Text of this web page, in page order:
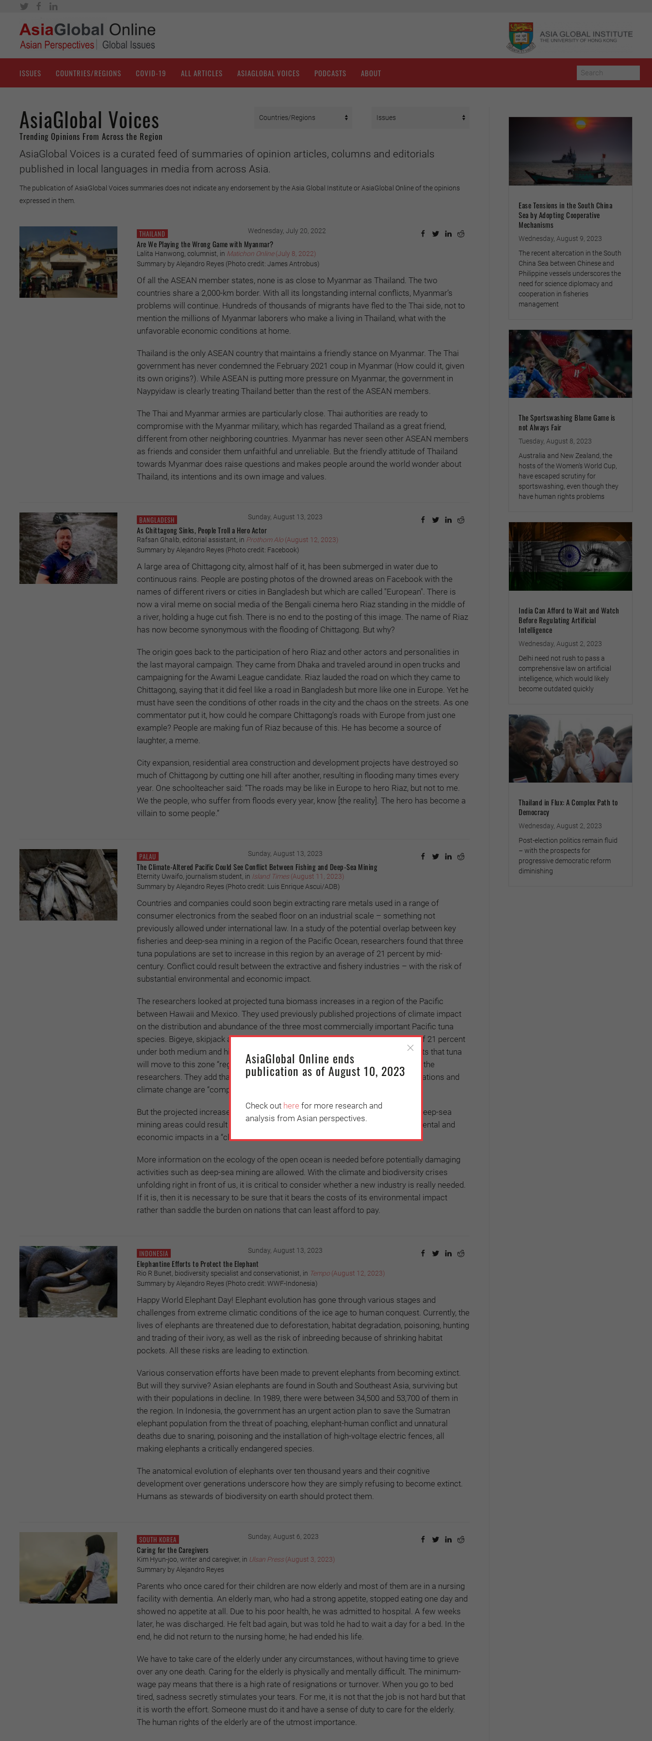
ISSUES COUNTRIES/REGIONS COVID-19 ALL ARTICLES ASIAGLOBAL VOICES PODCASTS ABOUT
AsiaGlobal Voices
Trending Opinions From Across the Region
AsiaGlobal Voices is a curated feed of summaries of opinion articles, columns and editorials
published in local languages in media from across Asia.
The publication of AsiaGlobal Voices summaries does not indicate any endorsement by the Asia Global Institute or AsiaGlobal Online of the opinions
expressed in them.
THAILAND Wednesday, July 20, 2022
Are We Playing the Wrong Game with Myanmar?
Lalita Hanwong, columnist, in Matichon Online(July 8, 2022)
Summary by Alejandro Reyes (Photo credit: James Antrobus)
Of all the ASEAN member states, none is as close to Myanmar as Thailand. The two
countries share a 2,000-km border. With all its longstanding internal conflicts, Myanmar’s
problems will continue. Hundreds of thousands of migrants have fled to the Thai side, not to
mention the millions of Myanmar laborers who make a living in Thailand, what with the
unfavorable economic conditions at home.
Thailand is the only ASEAN country that maintains a friendly stance on Myanmar. The Thai
government has never condemned the February 2021 coup in Myanmar (How could it, given
its own origins?). While ASEAN is putting more pressure on Myanmar, the government in
Naypyidaw is clearly treating Thailand better than the rest of the ASEAN members.
The Thai and Myanmar armies are particularly close. Thai authorities are ready to
compromise with the Myanmar military, which has regarded Thailand as a great friend,
different from other neighboring countries. Myanmar has never seen other ASEAN members
as friends and consider them unfaithful and unreliable. But the friendly attitude of Thailand
towards Myanmar does raise questions and makes people around the world wonder about
Thailand, its intentions and its own image and values.
BANGLADESH Sunday, August 13, 2023
As Chittagong Sinks, People Troll a Hero Actor
Rafsan Ghalib, editorial assistant, in Prothom Alo (August 12, 2023)
Summary by Alejandro Reyes (Photo credit: Facebook)
A large area of Chittagong city, almost half of it, has been submerged in water due to
continuous rains. People are posting photos of the drowned areas on Facebook with the
names of different rivers or cities in Bangladesh but which are called "European". There is
now a viral meme on social media of the Bengali cinema hero Riaz standing in the middle of
a river, holding a huge cut fish. There is no end to the posting of this image. The name of Riaz
has now become synonymous with the flooding of Chittagong. But why?
The origin goes back to the participation of hero Riaz and other actors and personalities in
the last mayoral campaign. They came from Dhaka and traveled around in open trucks and
campaigning for the Awami League candidate. Riaz lauded the road on which they came to
Chittagong, saying that it did feel like a road in Bangladesh but more like one in Europe. Yet he
must have seen the conditions of other roads in the city and the chaos on the streets. As one
commentator put it, how could he compare Chittagong’s roads with Europe from just one
example? People are making fun of Riaz because of this. He has become a source of
laughter, a meme.
City expansion, residential area construction and development projects have destroyed so
much of Chittagong by cutting one hill after another, resulting in flooding many times every
year. One schoolteacher said: “The roads may be like in Europe to hero Riaz, but not to me.
We the people, who suffer from floods every year, know [the reality]. The hero has become a
villain to some people.”
PALAU Sunday, August 13, 2023
The Climate-Altered Pacific Could See Conflict Between Fishing and Deep-Sea Mining
Eternity Uwaifo, journalism student, in Island Times(August 11, 2023)
Summary by Alejandro Reyes (Photo credit: Luis Enrique Ascui/ADB)
Countries and companies could soon begin extracting rare metals used in a range of
consumer electronics from the seabed floor on an industrial scale – something not
previously allowed under international law. In a study of the potential overlap between key
fisheries and deep-sea mining in a region of the Pacific Ocean, researchers found that three
tuna populations are set to increase in this region by an average of 21 percent by mid-
century. Conflict could result between the extractive and fishery industries – with the risk of
substantial environmental and economic impact.
The researchers looked at projected tuna biomass increases in a region of the Pacific
between Hawaii and Mexico. They used previously published projections of climate impact
on the distribution and abundance of the three most commercially important Pacific tuna
species. Bigeye, skipjack and yellowfin are expected to increase by an average of 21 percent
under both medium and high greenhouse gas emissions pathways. This suggests that tuna
will move to this zone “regardless of the climate-change scenario”, according to the
researchers. They add that the interactions between deep-sea mining, fish populations and
climate change are “complex and unknown”.
But the projected increased overlap between eastern Pacific tuna fisheries and deep-sea
mining areas could result in “increasing conflict” – alongside the other environmental and
economic impacts in a “climate-altered ocean”.
More information on the ecology of the open ocean is needed before potentially damaging
activities such as deep-sea mining are allowed. With the climate and biodiversity crises
unfolding right in front of us, it is critical to consider whether a new industry is really needed.
If it is, then it is necessary to be sure that it bears the costs of its environmental impact
rather than saddle the burden on nations that can least afford to pay.
INDONESIA Sunday, August 13, 2023
Elephantine Efforts to Protect the Elephant
Rio R Bunet, biodiversity specialist and conservationist, in Tempo (August 12, 2023)
Summary by Alejandro Reyes (Photo credit: WWF-Indonesia)
Happy World Elephant Day! Elephant evolution has gone through various stages and
challenges from extreme climatic conditions of the ice age to human conquest. Currently, the
lives of elephants are threatened due to deforestation, habitat degradation, poisoning, hunting
and trading of their ivory, as well as the risk of inbreeding because of shrinking habitat
pockets. All these risks are leading to extinction.
Various conservation efforts have been made to prevent elephants from becoming extinct.
But will they survive? Asian elephants are found in South and Southeast Asia, surviving but
with their populations in decline. In 1989, there were between 34,500 and 53,700 of them in
the region. In Indonesia, the government has an urgent action plan to save the Sumatran
elephant population from the threat of poaching, elephant-human conflict and unnatural
deaths due to snaring, poisoning and the installation of high-voltage electric fences, all
making elephants a critically endangered species.
The anatomical evolution of elephants over ten thousand years and their cognitive
development over generations underscore how they are simply refusing to become extinct.
Humans as stewards of biodiversity on earth should protect them.
SOUTH KOREA Sunday, August 6, 2023
Caring for the Caregivers
Kim Hyun-joo, writer and caregiver, in Ulsan Press(August 3, 2023)
Summary by Alejandro Reyes
Parents who once cared for their children are now elderly and most of them are in a nursing
facility with dementia. An elderly man, who had a strong appetite, stopped eating one day and
showed no appetite at all. Due to his poor health, he was admitted to hospital. A few weeks
later, he was discharged. He felt bad again, but was told he had to wait a day for a bed. In the
end, he did not return to the nursing home; he had ended his life.
We have to take care of the elderly under any circumstances, without having time to grieve
over any one death. Caring for the elderly is physically and mentally difficult. The minimum-
wage pay means that there is a high rate of resignations or turnover. When you go to bed
tired, sadness secretly stimulates your tears. For me, it is not that the job is not hard but that
it is worth the effort. Someone must do it and have a sense of duty to care for the elderly.
The human rights of the elderly are of the utmost importance.
Ease Tensions in the South China
Sea by Adopting Cooperative
Mechanisms
Wednesday, August 9, 2023
The recent altercation in the South
China Sea between Chinese and
Philippine vessels underscores the
need for science diplomacy and
cooperation in fisheries
management
The Sportswashing Blame Game is
not Always Fair
Tuesday, August 8, 2023
Australia and New Zealand, the
hosts of the Women’s World Cup,
have escaped scrutiny for
sportswashing, even though they
have human rights problems
India Can Afford to Wait and Watch
Before Regulating Artificial
Intelligence
Wednesday, August 2, 2023
Delhi need not rush to pass a
comprehensive law on artificial
intelligence, which would likely
become outdated quickly
Thailand in Flux: A Complex Path to
Democracy
Wednesday, August 2, 2023
Post-election politics remain fluid
– with the prospects for
progressive democratic reform
diminishing
AsiaGlobal Online ends
publication as of August 10, 2023
Check out here for more research and
analysis from Asian perspectives.